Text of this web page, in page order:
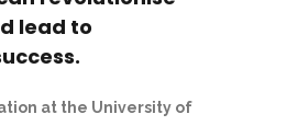
lead to
at the University of